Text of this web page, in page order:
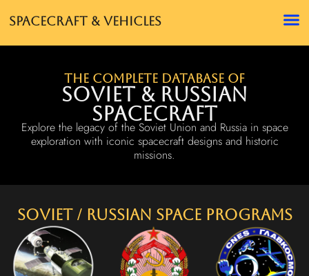
Spacecraft & Vehicles
The complete database of
Soviet & Russian
Spacecraft
Explore the legacy of the Soviet Union and Russia in space
exploration with iconic spacecraft designs and historic
missions.
Soviet / Russian Space Programs